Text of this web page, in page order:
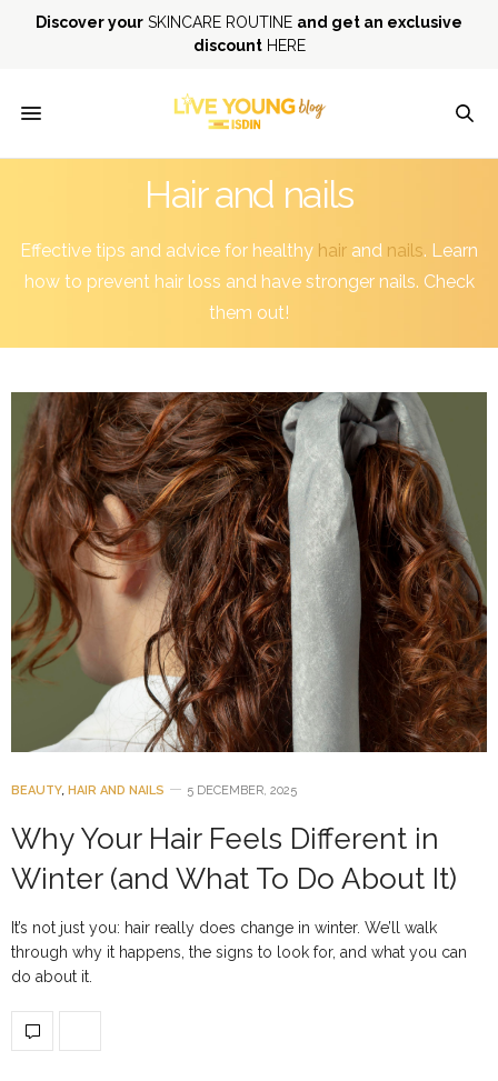
Discover your SKINCARE ROUTINE and get an exclusive
discountHERE
Hair and nails
Effective tips and advice for healthy hair and nails. Learn
how to prevent hair loss and have stronger nails. Check
them out!
BEAUTY, HAIR AND NAILS 5 DECEMBER, 2025
Why Your Hair Feels Different in
Winter (and What To Do About It)
It’s not just you: hair really does change in winter. We’ll walk
through why it happens, the signs to look for, and what you can
do about it.